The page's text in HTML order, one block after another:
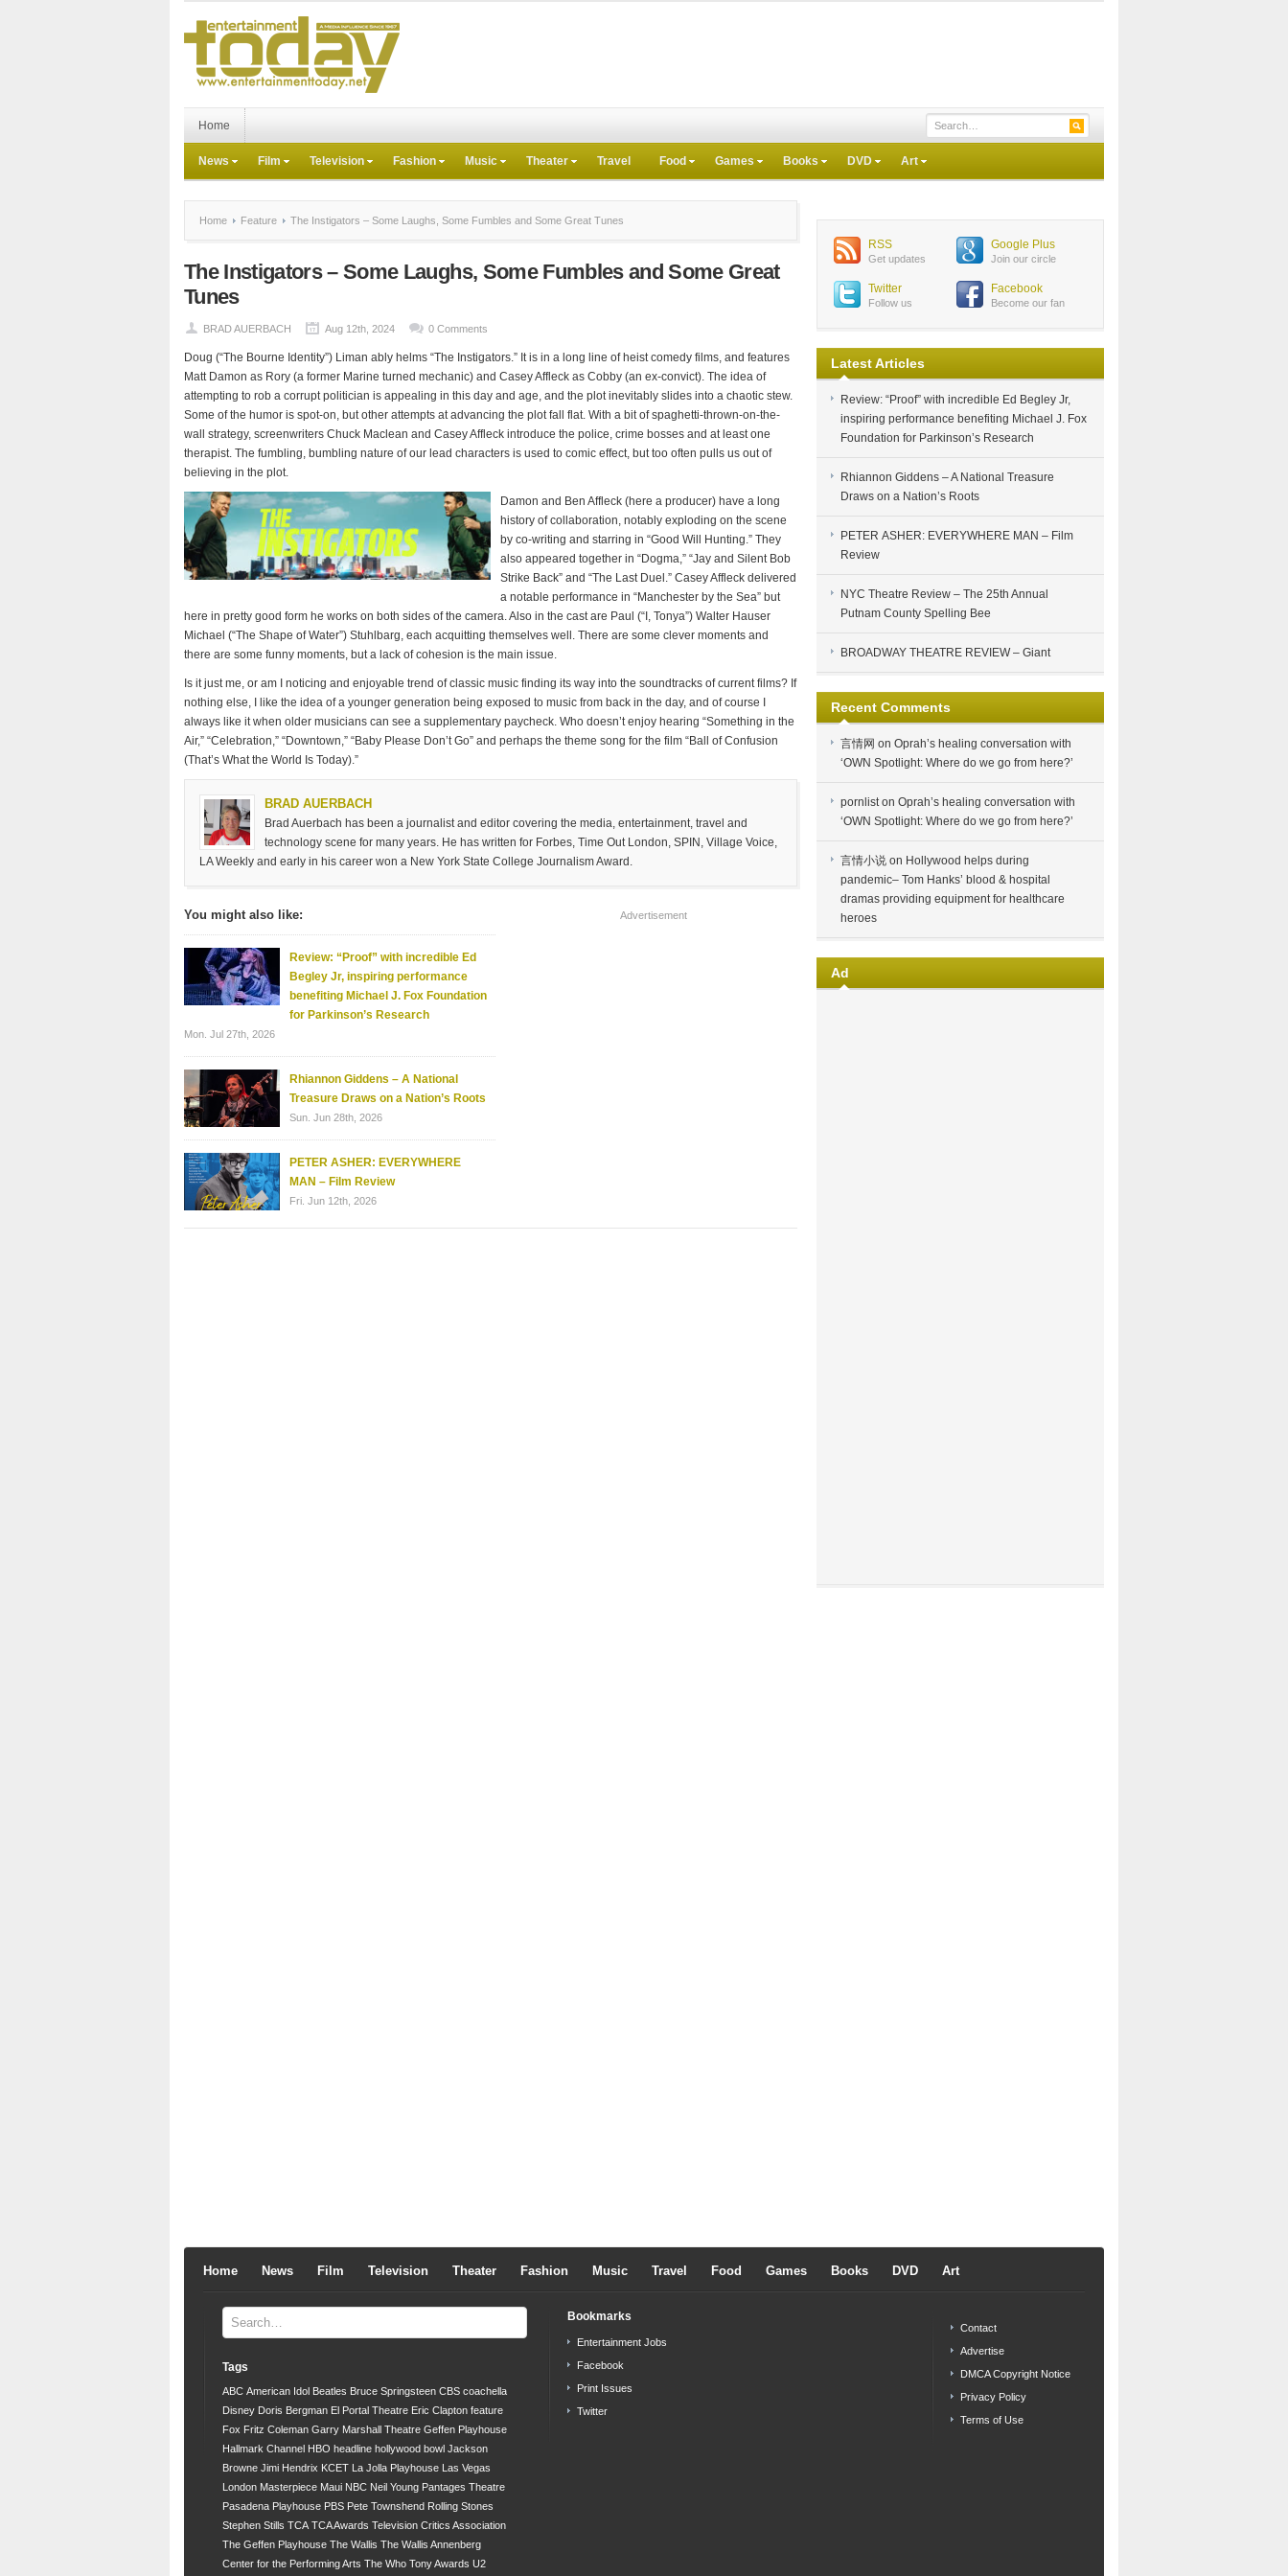
Home
News Film Television Fashion Music Theater Travel Food Games Books DVD Art
Home Feature The Instigators – Some Laughs, Some Fumbles and Some Great Tunes
The Instigators – Some Laughs, Some Fumbles and Some Great
Tunes
BRAD AUERBACH Aug 12th, 2024 0 Comments
Doug (“The Bourne Identity”) Liman ably helms “The Instigators.” It is in a long line of heist comedy films, and features
Matt Damon as Rory (a former Marine turned mechanic) and Casey Affleck as Cobby (an ex-convict). The idea of
attempting to rob a corrupt politician is appealing in this day and age, and the plot inevitably slides into a chaotic stew.
Some of the humor is spot-on, but other attempts at advancing the plot fall flat. With a bit of spaghetti-thrown-on-the-
wall strategy, screenwriters Chuck Maclean and Casey Affleck introduce the police, crime bosses and at least one
therapist. The fumbling, bumbling nature of our lead characters is used to comic effect, but too often pulls us out of
believing in the plot.
Damon and Ben Affleck (here a producer) have a long
history of collaboration, notably exploding on the scene
by co-writing and starring in “Good Will Hunting.” They
also appeared together in “Dogma,” “Jay and Silent Bob
Strike Back” and “The Last Duel.” Casey Affleck delivered
a notable performance in “Manchester by the Sea” but
here in pretty good form he works on both sides of the camera. Also in the cast are Paul (“I, Tonya”) Walter Hauser
Michael (“The Shape of Water”) Stuhlbarg, each acquitting themselves well. There are some clever moments and
there are some funny moments, but a lack of cohesion is the main issue.
Is it just me, or am I noticing and enjoyable trend of classic music finding its way into the soundtracks of current films? If
nothing else, I like the idea of a younger generation being exposed to music from back in the day, and of course I
always like it when older musicians can see a supplementary paycheck. Who doesn’t enjoy hearing “Something in the
Air,” “Celebration,” “Downtown,” “Baby Please Don’t Go” and perhaps the theme song for the film “Ball of Confusion
(That’s What the World Is Today).”
BRAD AUERBACH
Brad Auerbach has been a journalist and editor covering the media, entertainment, travel and
technology scene for many years. He has written for Forbes, Time Out London, SPIN, Village Voice,
LA Weekly and early in his career won a New York State College Journalism Award.
You might also like:
Review: “Proof” with incredible Ed
Begley Jr, inspiring performance
benefiting Michael J. Fox Foundation
for Parkinson’s Research
Mon. Jul 27th, 2026
Rhiannon Giddens – A National
Treasure Draws on a Nation’s Roots
Sun. Jun 28th, 2026
PETER ASHER: EVERYWHERE
MAN – Film Review
Fri. Jun 12th, 2026
Advertisement
RSS
Get updates
Google Plus
Join our circle
Twitter
Follow us
Facebook
Become our fan
Latest Articles
Review: “Proof” with incredible Ed Begley Jr,
inspiring performance benefiting Michael J. Fox
Foundation for Parkinson’s Research
Rhiannon Giddens – A National Treasure
Draws on a Nation’s Roots
PETER ASHER: EVERYWHERE MAN – Film
Review
NYC Theatre Review – The 25th Annual
Putnam County Spelling Bee
BROADWAY THEATRE REVIEW – Giant
Recent Comments
言情网 on Oprah’s healing conversation with
‘OWN Spotlight: Where do we go from here?’
pornliston Oprah’s healing conversation with
‘OWN Spotlight: Where do we go from here?’
言情小说 on Hollywood helps during
pandemic– Tom Hanks’ blood & hospital
dramas providing equipment for healthcare
heroes
Ad
Home News Film Television Theater Fashion Music Travel Food Games Books DVD Art
Tags
ABC American Idol Beatles Bruce Springsteen CBS coachella
Disney Doris Bergman El Portal Theatre Eric Clapton feature
Fox Fritz Coleman Garry Marshall Theatre Geffen Playhouse
Hallmark Channel HBO headline hollywood bowl Jackson
Browne Jimi Hendrix KCET La Jolla Playhouse Las Vegas
London Masterpiece Maui NBC Neil Young Pantages Theatre
Pasadena Playhouse PBS Pete Townshend Rolling Stones
Stephen Stills TCA TCA Awards Television Critics Association
The Geffen Playhouse The Wallis The Wallis Annenberg
Center for the Performing Arts The Who Tony Awards U2
Bookmarks
Entertainment Jobs
Facebook
Print Issues
Twitter
Contact
Advertise
DMCA Copyright Notice
Privacy Policy
Terms of Use